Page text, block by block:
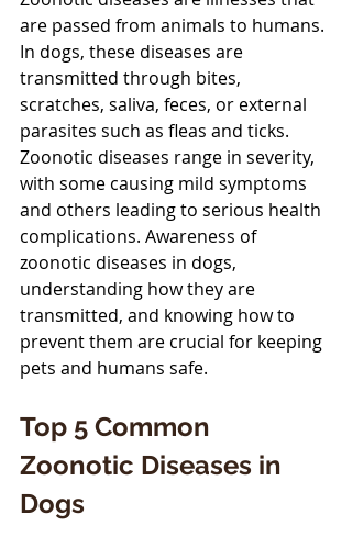
are passed from animals to humans.
In dogs, these diseases are
transmitted through bites,
scratches, saliva, feces, or external
parasites such as fleas and ticks.
Zoonotic diseases range in severity,
with some causing mild symptoms
and others leading to serious health
complications. Awareness of
zoonotic diseases in dogs,
understanding how they are
transmitted, and knowing how to
prevent them are crucial for keeping
pets and humans safe.
Top 5 Common
Zoonotic Diseases in
Dogs